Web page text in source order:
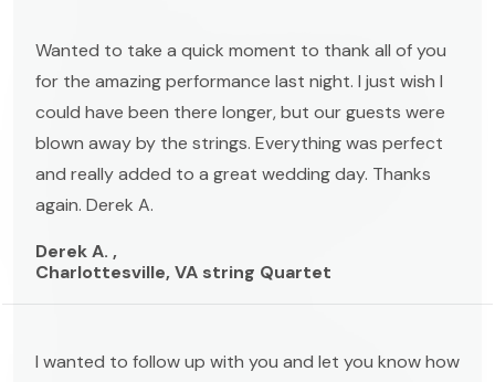
Wanted to take a quick moment to thank all of you
for the amazing performance last night. I just wish I
could have been there longer, but our guests were
blown away by the strings. Everything was perfect
and really added to a great wedding day. Thanks
again. Derek A.
Derek A. ,
Charlottesville, VA string Quartet
I wanted to follow up with you and let you know how